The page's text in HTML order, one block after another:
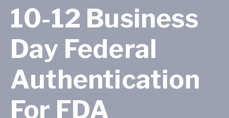
Requests
Resources
Locations
10-12 Business
Day Federal
Authentication
For FDA